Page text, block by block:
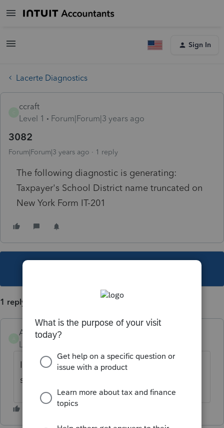
Sign In
Lacerte Diagnostics
ccraft
Level 1
Forum|Forum|3 years ago
3082
Forum|Forum|3 years ago 1 reply
The following diagnostic is generating:
Taxpayer's School District name truncated on
New York Form IT-201
1 reply
ABadolato
Level 2
I am having the same issue. It does not
seem like it will prevent filing.